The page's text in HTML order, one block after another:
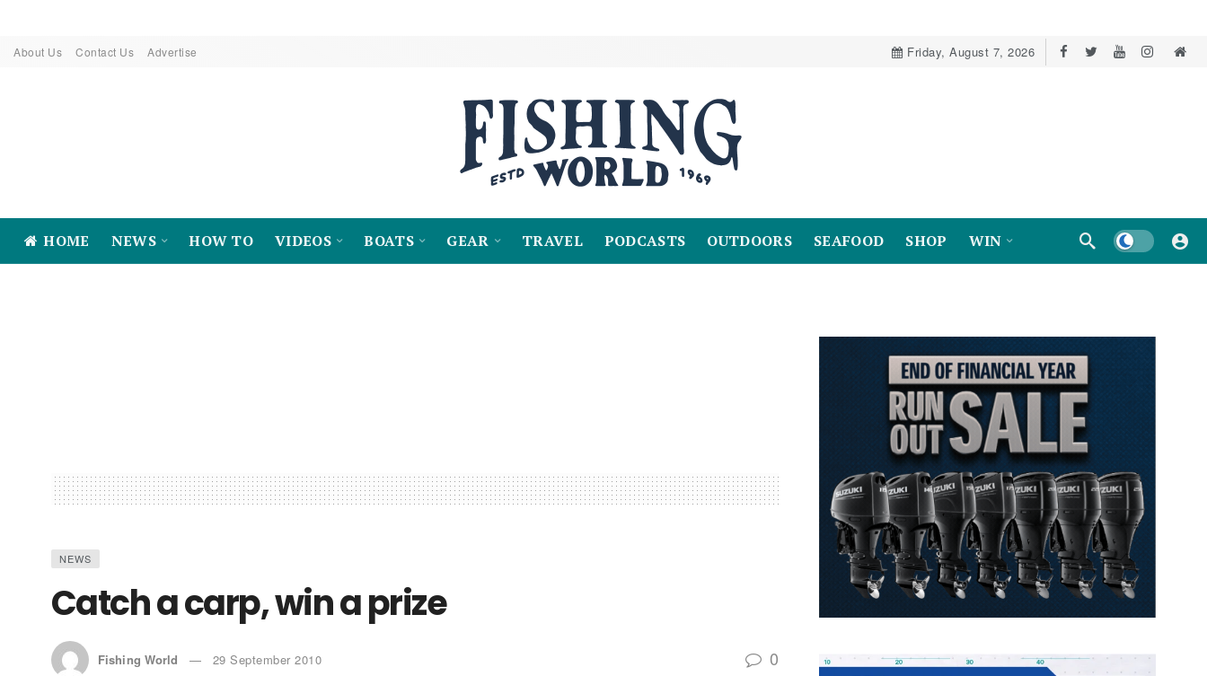
About Us Contact Us Advertise Friday, August 7, 2026
HOME NEWS HOW TO VIDEOS BOATS GEAR TRAVEL PODCASTS OUTDOORS SEAFOOD SHOP WIN Dark mode
NEWS
Catch a carp, win a prize
Fishing World 29 September 2010 0